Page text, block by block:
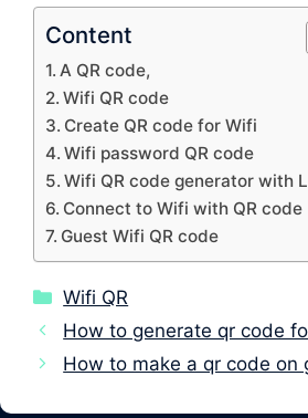
Content
A QR code,
Wifi QR code
Create QR code for Wifi
Wifi password QR code
Wifi QR code generator with
Connect to Wifi with QR code
Guest Wifi QR code
Categories
Wifi QR
How to generate qr code
How to make a qr code on